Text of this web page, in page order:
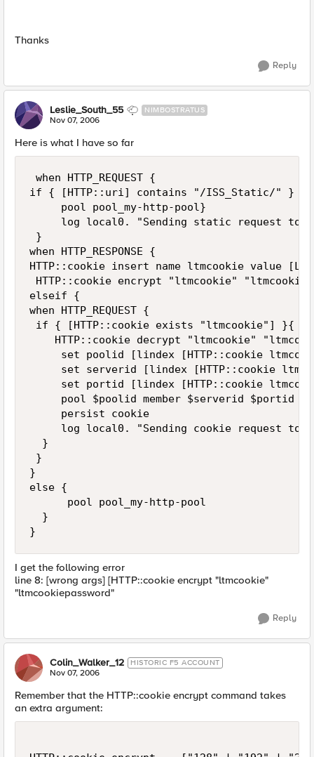
Thanks
Reply
Leslie_South_55 NIMBOSTRATUS
Nov 07, 2006
Here is what I have so far
when HTTP_REQUEST {
if { [HTTP::uri] contains "/ISS_Static/" } {
     pool pool_my-http-pool}
log local0. "Sending static request to
}
when HTTP_RESPONSE {
HTTP::cookie insert name ltmcookie value
HTTP::cookie encrypt "ltmcookie"
elseif {
when HTTP_REQUEST {
if { [HTTP::cookie exists "ltmcookie"] }{
HTTP::cookie decrypt "ltmcookie"
set poolid [lindex [HTTP::cookie
set serverid [lindex [HTTP::cookie
set portid [lindex [HTTP::cookie
     pool $poolid member $serverid $portid
     persist cookie
log local0. "Sending cookie request to
  }
}
}
else {
      pool pool_my-http-pool
  }
}
I get the following error
line 8: [wrong args] [HTTP::cookie encrypt "ltmcookie"
"ltmcookiepassword"
Reply
Colin_Walker_12 HISTORIC F5 ACCOUNT
Nov 07, 2006
Remember that the HTTP::cookie encrypt command takes
an extra argument: